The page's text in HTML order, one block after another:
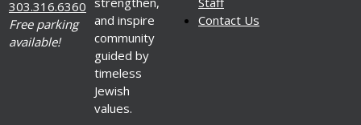
303.316.6360
Free parking
available!
and inspire
community
guided by
timeless
Jewish
values.
Contact Us